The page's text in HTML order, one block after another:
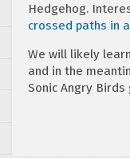
Hedgehog.
crossed paths in
We will likely
and in the
Sonic Angry